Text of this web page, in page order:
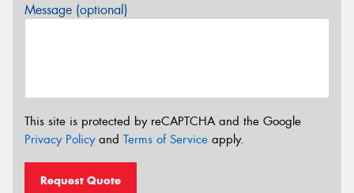
Message (optional)
This site is protected by reCAPTCHA and the Google
Privacy Policyand Terms of Service apply.
Request Quote